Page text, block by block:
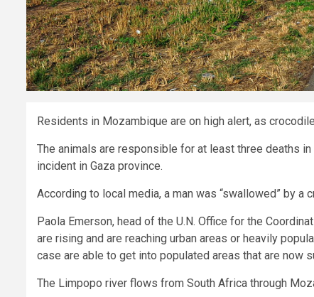
Residents in Mozambique are on high alert, as
The animals are responsible for at least three deaths
incident in Gaza province.
According to local media, a man was “swallowed” by
Paola Emerson, head of the U.N. Office for the
are rising and are reaching urban areas or heavily
case are able to get into populated areas that are now
The Limpopo river flows from South Africa through